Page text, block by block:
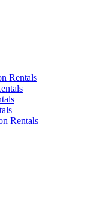
Rentals
Rentals